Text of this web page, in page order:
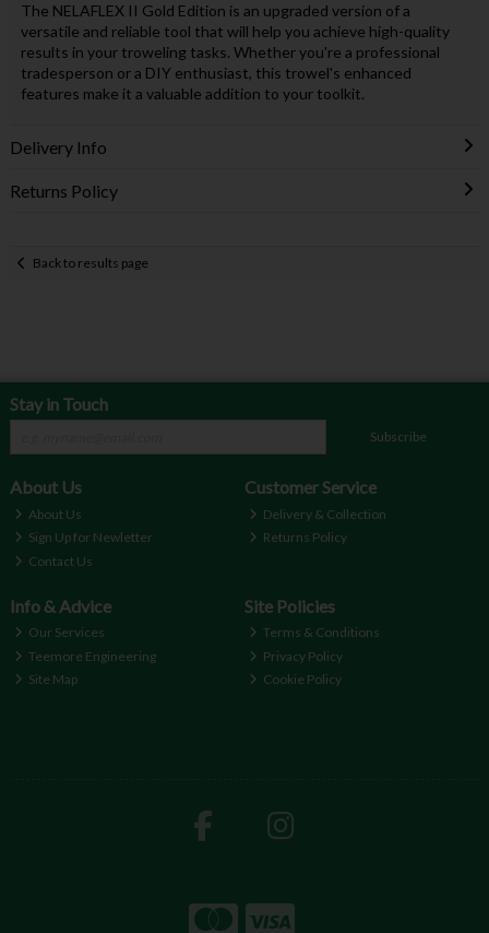
The NELAFLEX II Gold Edition is an upgraded version of a
versatile and reliable tool that will help you achieve high-quality
results in your troweling tasks. Whether you're a professional
tradesperson or a DIY enthusiast, this trowel's enhanced
features make it a valuable addition to your toolkit.
Delivery Info
Returns Policy
Back to results page
Stay in Touch
Subscribe
About Us
About Us
Sign Up for Newletter
Contact Us
Customer Service
Delivery & Collection
Returns Policy
Info & Advice
Our Services
Teemore Engineering
Site Map
Site Policies
Terms & Conditions
Privacy Policy
Cookie Policy